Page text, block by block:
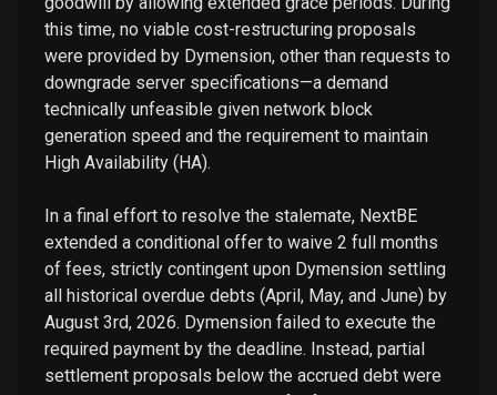
this time, no viable cost-restructuring proposals
were provided by Dymension, other than requests to
downgrade server specifications—a demand
technically unfeasible given network block
generation speed and the requirement to maintain
High Availability (HA).
In a final effort to resolve the stalemate, NextBE
extended a conditional offer to waive 2 full months
of fees, strictly contingent upon Dymension settling
all historical overdue debts (April, May, and June) by
August 3rd, 2026. Dymension failed to execute the
required payment by the deadline. Instead, partial
settlement proposals below the accrued debt were